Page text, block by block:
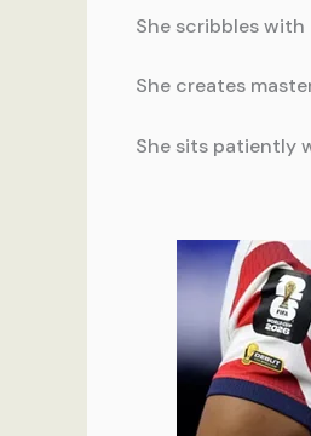
She scribbles with
She creates
She sits patiently